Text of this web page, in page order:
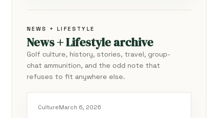
NEWS + LIFESTYLE
News + Lifestyle archive
Golf culture, history, stories, travel, group-
chat ammunition, and the odd note that
refuses to fit anywhere else.
CultureMarch 6, 2026